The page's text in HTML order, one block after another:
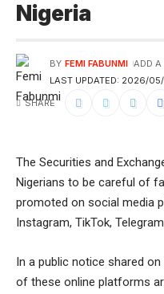
Nigeria
LAST UPDATED: 2026/
BY FEMI FABUNMI ADD A
SHARE
The Securities and
Nigerians to be careful of
promoted on social media
Instagram, TikTok,
In a public notice shared on
of these online platforms